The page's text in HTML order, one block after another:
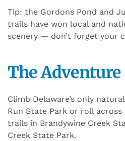
Tip: the Gordons Pond and
trails have won local and
scenery — don’t forget your
The Adventure
Climb Delaware’s only
Run State Park or roll
trails in Brandywine Creek
Creek State Park.